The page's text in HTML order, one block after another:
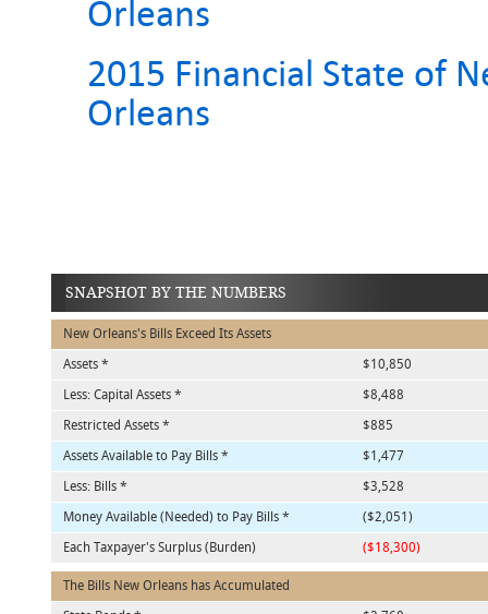
Orleans
2015 Financial State of
Orleans
SNAPSHOT BY THE NUMBERS
New Orleans's Bills Exceed Its Assets
Assets *
$10,850
Less: Capital Assets *
$8,488
Restricted Assets *
$885
Assets Available to Pay Bills *
$1,477
Less: Bills *
$3,528
Money Available (Needed) to Pay Bills *
($2,051)
Each Taxpayer's Surplus (Burden)
($18,300)
The Bills New Orleans has Accumulated